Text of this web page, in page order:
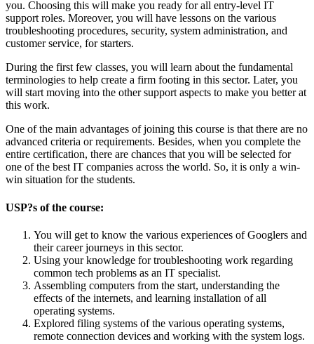
you. Choosing this will make you ready for all entry-level IT
support roles. Moreover, you will have lessons on the various
troubleshooting procedures, security, system administration, and
customer service, for starters.
During the first few classes, you will learn about the fundamental
terminologies to help create a firm footing in this sector. Later, you
will start moving into the other support aspects to make you better at
this work.
One of the main advantages of joining this course is that there are no
advanced criteria or requirements. Besides, when you complete the
entire certification, there are chances that you will be selected for
one of the best IT companies across the world. So, it is only a win-
win situation for the students.
USP?s of the course:
You will get to know the various experiences of Googlers and
their career journeys in this sector.
Using your knowledge for troubleshooting work regarding
common tech problems as an IT specialist.
Assembling computers from the start, understanding the
effects of the internets, and learning installation of all
operating systems.
Explored filing systems of the various operating systems,
remote connection devices and working with the system logs.